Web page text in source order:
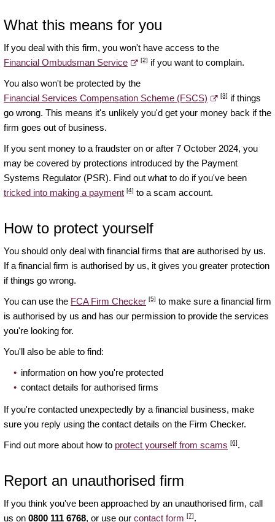
What this means for you
If you deal with this firm, you won't have access to the
Financial Ombudsman Service
[2] if you want to complain.
You also won't be protected by the
Financial Services Compensation Scheme (FSCS)
[3] if things
go wrong. This means it's unlikely you'd get your money back if the
firm goes out of business.
If you sent money to a fraudster on or after 7 October 2024, you
may be covered by protections introduced by the Payment
Systems Regulator (PSR). Find out what to do if you've been
tricked into making a payment [4] to a scam account.
How to protect yourself
You should only deal with financial firms that are authorised by us.
If a financial firm is authorised by us, it gives you greater protection
if things go wrong.
You can use the FCA Firm Checker [5] to make sure a financial firm
is authorised by us and has our permission to provide the services
you're looking for.
You'll also be able to find:
information on how you're protected
contact details for authorised firms
If you're contacted unexpectedly by a financial business, make
sure you reply using the contact details on the Firm Checker.
Find out more about how to protect yourself from scams [6].
Report an unauthorised firm
If you think you've been approached by an unauthorised firm, call
us on 0800 111 6768, or use our contact form [7].